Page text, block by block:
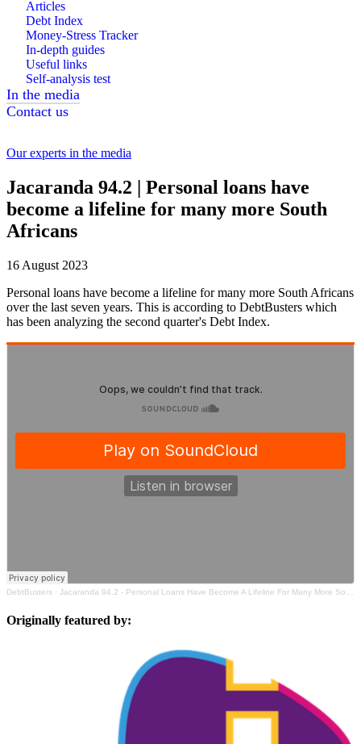
Articles
Debt Index
Money-Stress Tracker
In-depth guides
Useful links
Self-analysis test
In the media
Contact us
Our experts in the media
Jacaranda 94.2 | Personal loans have
become a lifeline for many more South
Africans
16 August 2023
Personal loans have become a lifeline for many more South Africans
over the last seven years. This is according to DebtBusters which
has been analyzing the second quarter's Debt Index.
DebtBusters · Jacaranda 94.2 - Personal Loans Have Become A Lifeline For Many More South Africans
Originally featured by: